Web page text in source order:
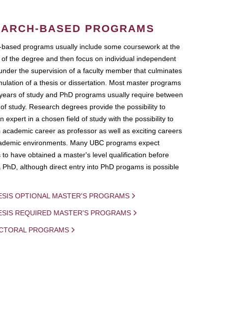
BASED PROGRAMS
programs usually include some coursework at the
of the degree and then focus on individual independent
the supervision of a faculty member that culminates
of a thesis or dissertation. Most master programs
of study and PhD programs usually require between
study. Research degrees provide the possibility to
expert in a chosen field of study with the possibility to
academic career as professor as well as exciting careers
environments. Many UBC programs expect
to have obtained a master's level qualification before
PhD, although direct entry into PhD progams is possible
OPTIONAL MASTER'S PROGRAMS
REQUIRED MASTER'S PROGRAMS
PROGRAMS